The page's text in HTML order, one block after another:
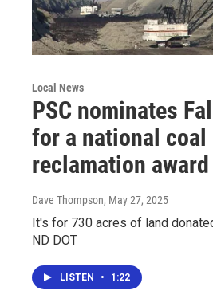
Local News
PSC nominates
for a national coal
reclamation award
Dave Thompson, May 27, 2025
It's for 730 acres of land
ND DOT
LISTEN • 1:22